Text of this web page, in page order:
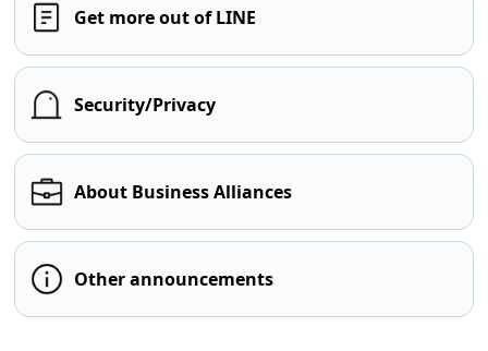
Get more out of LINE
Security/Privacy
About Business Alliances
Other announcements